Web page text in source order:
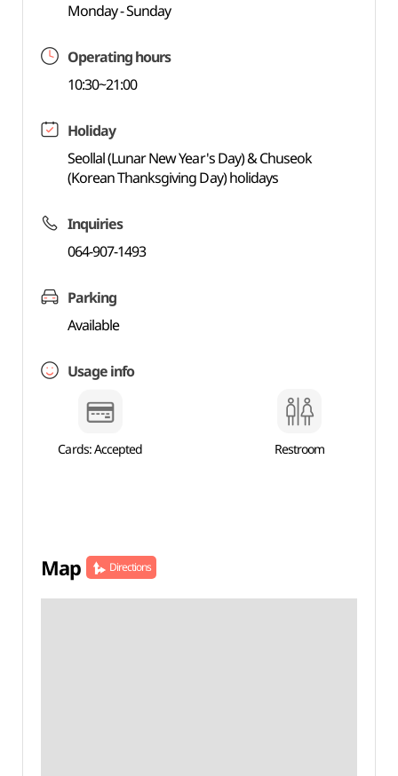
Monday - Sunday
Operating hours
10:30~21:00
Holiday
Seollal (Lunar New Year's Day) & Chuseok
(Korean Thanksgiving Day) holidays
Inquiries
064-907-1493
Parking
Available
Usage info
Cards: Accepted Restroom
Map Directions